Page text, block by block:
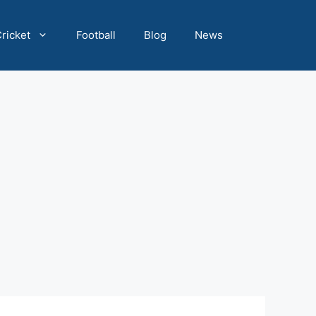
Football Blog News